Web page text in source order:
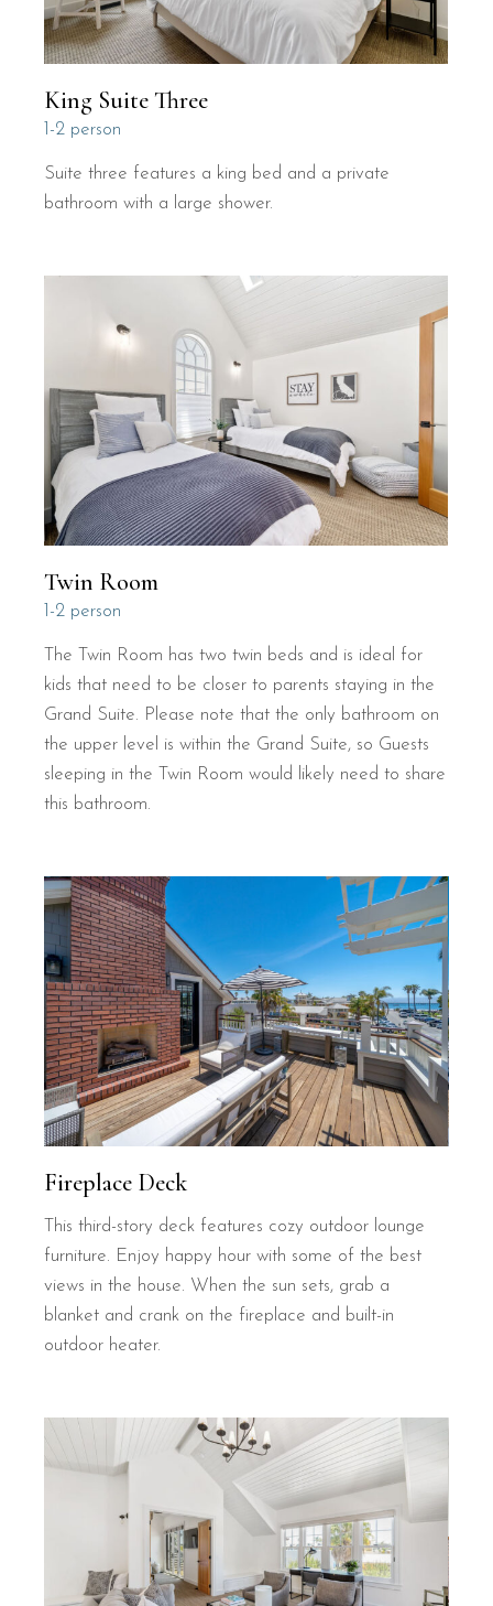
King Suite Three
1-2 person
Suite three features a king bed and a private
bathroom with a large shower.
Twin Room
1-2 person
The Twin Room has two twin beds and is ideal for
kids that need to be closer to parents staying in the
Grand Suite. Please note that the only bathroom on
the upper level is within the Grand Suite, so Guests
sleeping in the Twin Room would likely need to share
this bathroom.
Fireplace Deck
This third-story deck features cozy outdoor lounge
furniture. Enjoy happy hour with some of the best
views in the house. When the sun sets, grab a
blanket and crank on the fireplace and built-in
outdoor heater.